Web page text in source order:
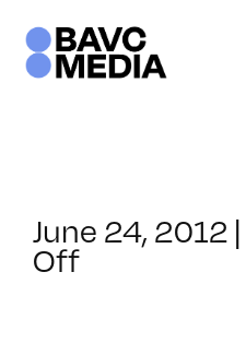
content
June 24, 2012 |
Offon